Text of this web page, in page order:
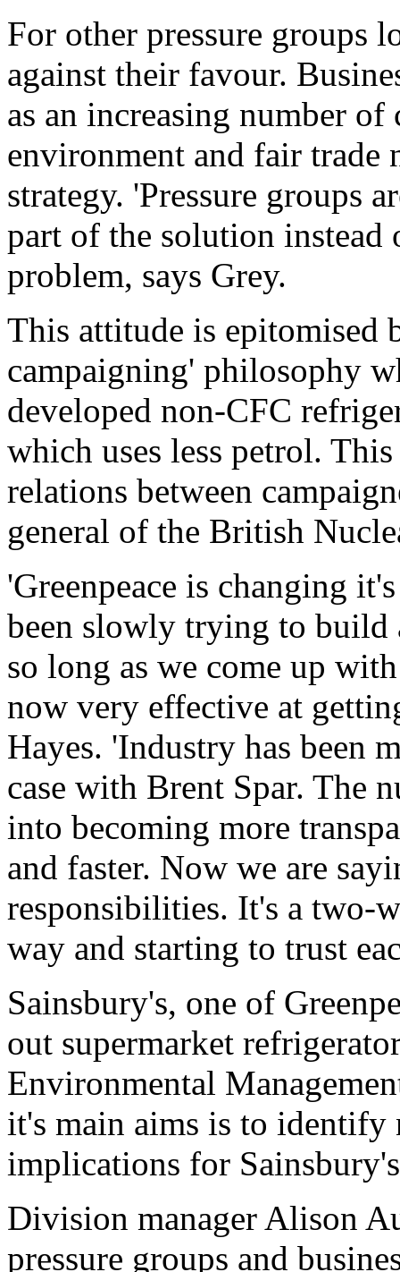
For other pressure groups
against their favour.
as an increasing number
environment and fair trade
strategy. 'Pressure groups
part of the solution
problem, says Grey.
This attitude is epitomised
campaigning' philosophy
developed non-CFC
which uses less petrol.
relations between
general of the British
'Greenpeace is changing
been slowly trying to build
so long as we come up
now very effective at
Hayes. 'Industry has been
case with Brent Spar. The
into becoming more
and faster. Now we are
responsibilities. It's a two-
way and starting to trust
Sainsbury's, one of
out supermarket
Environmental
it's main aims is to identify
implications for
Division manager Alison
pressure groups and